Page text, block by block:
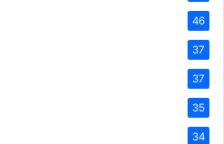
46
37
37
35
34